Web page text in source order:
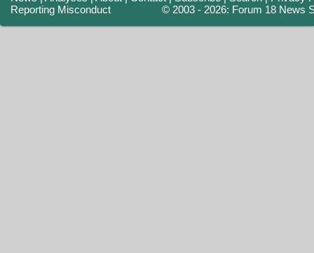
Reporting Misconduct
© 2003 - 2026: Forum 18 News